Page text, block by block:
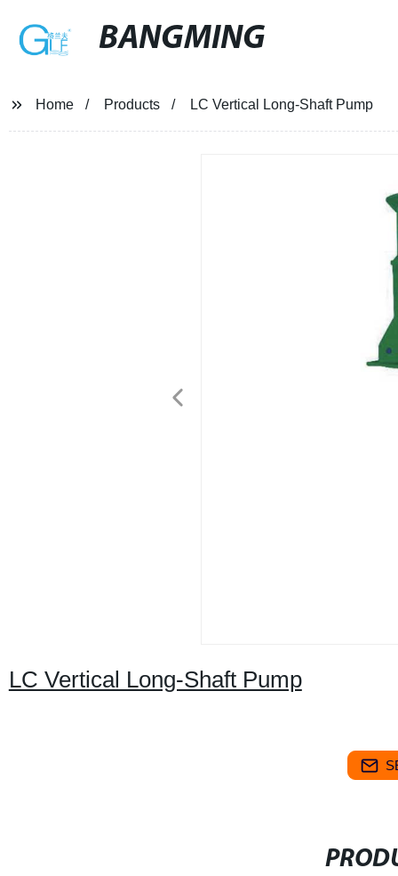
BANGMING
Home Products LC Vertical Long-Shaft Pump
LC Vertical Long-Shaft Pump